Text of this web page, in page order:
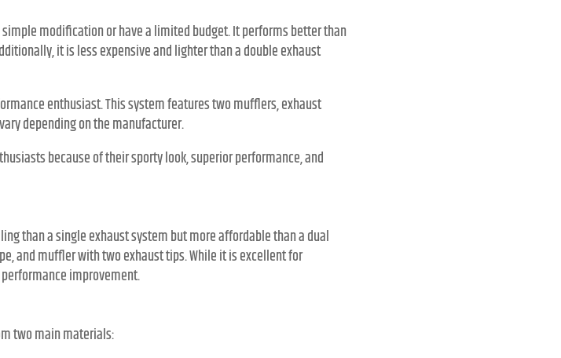
modification or have a limited budget. It performs better than
it is less expensive and lighter than a double exhaust
enthusiast. This system features two mufflers, exhaust
depending on the manufacturer.
because of their sporty look, superior performance, and
than a single exhaust system but more affordable than a dual
and muffler with two exhaust tips. While it is excellent for
performance improvement.
two main materials: